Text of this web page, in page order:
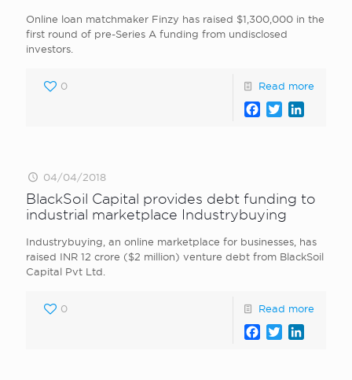
Online loan matchmaker Finzy has raised $1,300,000 in the
first round of pre-Series A funding from undisclosed
investors.
0 Read more
Facebook
Twitter
04/04/2018
BlackSoil Capital provides debt funding to
industrial marketplace Industrybuying
Industrybuying, an online marketplace for businesses, has
raised INR 12 crore ($2 million) venture debt from BlackSoil
Capital Pvt Ltd.
0 Read more
Facebook
Twitter